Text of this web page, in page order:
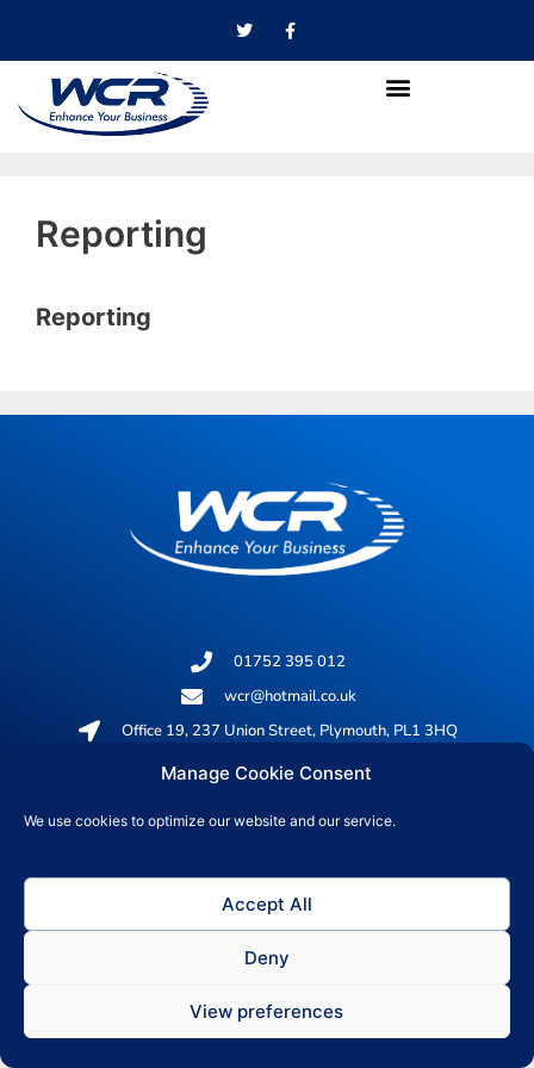
Manage Cookie Consent
We use cookies to optimize our website and our service.
Accept All
Deny
View preferences
Reporting
Reporting
01752 395 012
wcr@hotmail.co.uk
Office 19, 237 Union Street, Plymouth, PL1 3HQ
© 2026 All rights reserved
Privacy Policy